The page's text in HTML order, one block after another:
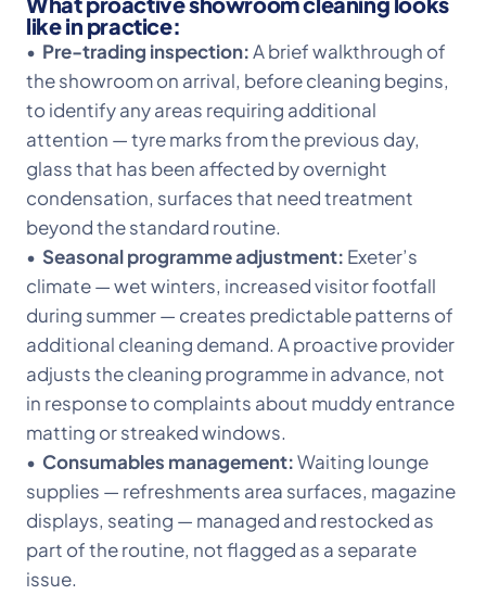
like in practice:
• Pre-trading inspection:A brief walkthrough of
the showroom on arrival, before cleaning begins,
to identify any areas requiring additional
attention — tyre marks from the previous day,
glass that has been affected by overnight
condensation, surfaces that need treatment
beyond the standard routine.
• Seasonal programme adjustment: Exeter’s
climate — wet winters, increased visitor footfall
during summer — creates predictable patterns of
additional cleaning demand. A proactive provider
adjusts the cleaning programme in advance, not
in response to complaints about muddy entrance
matting or streaked windows.
• Consumables management:Waiting lounge
supplies — refreshments area surfaces, magazine
displays, seating — managed and restocked as
part of the routine, not flagged as a separate
issue.